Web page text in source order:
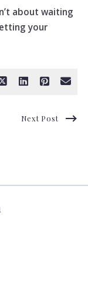
about waiting
your
Next Post